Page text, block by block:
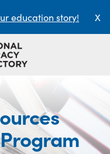
education story! X